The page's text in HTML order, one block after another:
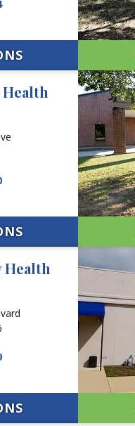
Health